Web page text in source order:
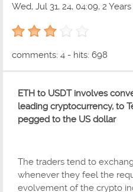
Wed, Jul 31, 24, 04:09, 2
3 out of 5 with 1 ratings
comments: 4 - hits: 698
ETH to USDT involves
leading cryptocurrency, to
pegged to the US dollar
The traders tend to
whenever they feel the
evolvement of the crypto